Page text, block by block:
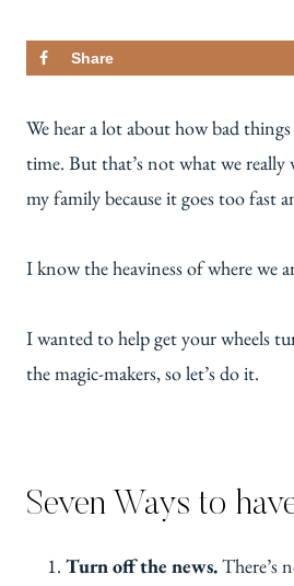
Share
We hear a lot about how bad
time. But that’s not what we really
my family because it goes too fast
I know the heaviness of where we
I wanted to help get your wheels
the magic-makers, so let’s do it.
Seven Ways to
Turn off the news.There’s